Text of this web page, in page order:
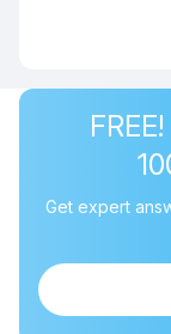
Get expert